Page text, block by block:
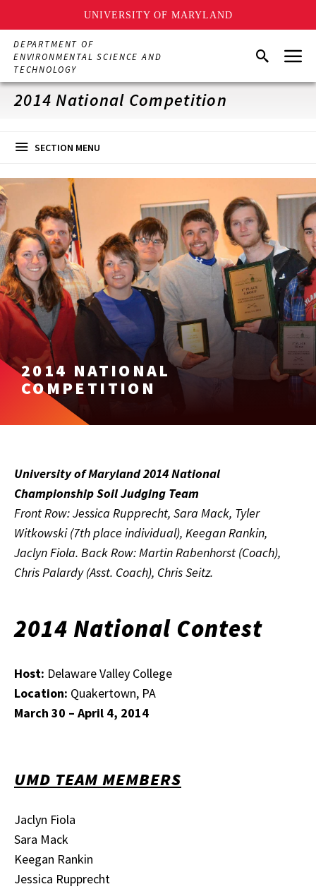
UNIVERSITY OF MARYLAND
Skip
main
content
DEPARTMENT OF
ENVIRONMENTAL SCIENCE AND
TECHNOLOGY
SearchMenu
2014 National Competition
SECTION MENU
2014 NATIONAL
COMPETITION
University of Maryland 2014 National
Championship Soil Judging Team
Front Row: Jessica Rupprecht, Sara Mack, Tyler
Witkowski (7th place individual), Keegan Rankin,
Jaclyn Fiola. Back Row: Martin Rabenhorst (Coach),
Chris Palardy (Asst. Coach), Chris Seitz.
2014 National Contest
Host: Delaware Valley College
Location: Quakertown, PA
March 30 – April 4, 2014
UMD TEAM MEMBERS
Jaclyn Fiola
Sara Mack
Keegan Rankin
Jessica Rupprecht